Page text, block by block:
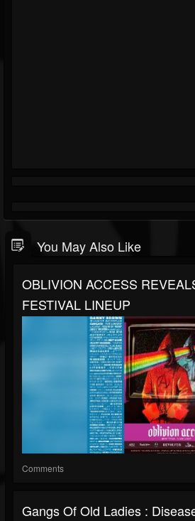
You May Also Like
OBLIVION ACCESS
FESTIVAL LINEUP
Comments
Gangs Of Old Ladies :